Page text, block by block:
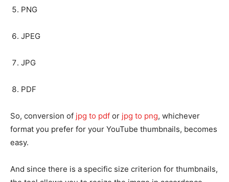
PNG
JPEG
JPG
PDF
So, conversion of jpg to pdf or jpg to png, whichever
format you prefer for your YouTube thumbnails, becomes
easy.
And since there is a specific size criterion for thumbnails,